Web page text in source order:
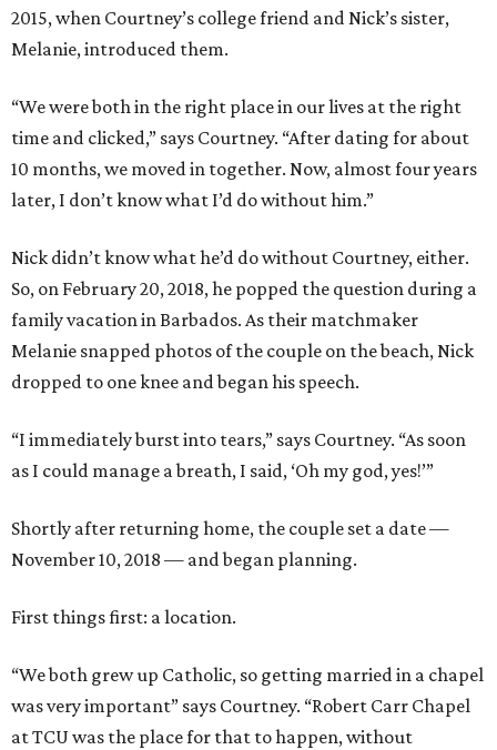
2015, when Courtney’s college friend and Nick’s sister,
Melanie, introduced them.
“We were both in the right place in our lives at the right
time and clicked,” says Courtney. “After dating for about
10 months, we moved in together. Now, almost four years
later, I don’t know what I’d do without him.”
Nick didn’t know what he’d do without Courtney, either.
So, on February 20, 2018, he popped the question during a
family vacation in Barbados. As their matchmaker
Melanie snapped photos of the couple on the beach, Nick
dropped to one knee and began his speech.
“I immediately burst into tears,” says Courtney. “As soon
as I could manage a breath, I said, ‘Oh my god, yes!’”
Shortly after returning home, the couple set a date —
November 10, 2018 — and began planning.
First things first: a location.
“We both grew up Catholic, so getting married in a chapel
was very important” says Courtney. “Robert Carr Chapel
at TCU was the place for that to happen, without